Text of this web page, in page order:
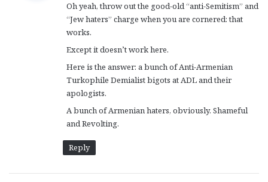
s
:
Oh yeah, throw out the good-old “anti-Semitism” and
“Jew haters” charge when you are cornered: that
works.
Except it doesn’t work here.
Here is the answer: a bunch of Anti-Armenian
Turkophile Demialist bigots at ADL and their
apologists.
A bunch of Armenian haters, obviously. Shameful
and Revolting.
Reply